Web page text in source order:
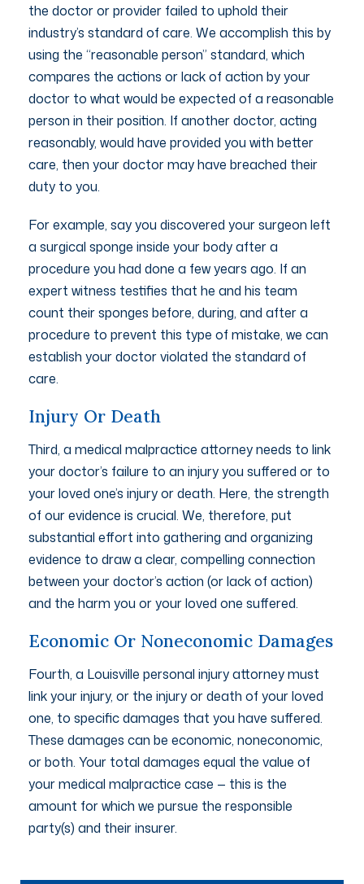
the doctor or provider failed to uphold their
industry’s standard of care. We accomplish this by
using the “reasonable person” standard, which
compares the actions or lack of action by your
doctor to what would be expected of a reasonable
person in their position. If another doctor, acting
reasonably, would have provided you with better
care, then your doctor may have breached their
duty to you.
For example, say you discovered your surgeon left
a surgical sponge inside your body after a
procedure you had done a few years ago. If an
expert witness testifies that he and his team
count their sponges before, during, and after a
procedure to prevent this type of mistake, we can
establish your doctor violated the standard of
care.
Injury Or Death
Third, a medical malpractice attorney needs to link
your doctor’s failure to an injury you suffered or to
your loved one’s injury or death. Here, the strength
of our evidence is crucial. We, therefore, put
substantial effort into gathering and organizing
evidence to draw a clear, compelling connection
between your doctor’s action (or lack of action)
and the harm you or your loved one suffered.
Economic Or Noneconomic Damages
Fourth, a Louisville personal injury attorney must
link your injury, or the injury or death of your loved
one, to specific damages that you have suffered.
These damages can be economic, noneconomic,
or both. Your total damages equal the value of
your medical malpractice case — this is the
amount for which we pursue the responsible
party(s) and their insurer.